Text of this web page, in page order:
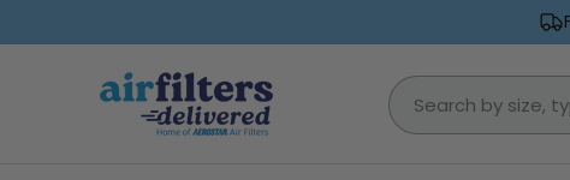
Skip to content
Search